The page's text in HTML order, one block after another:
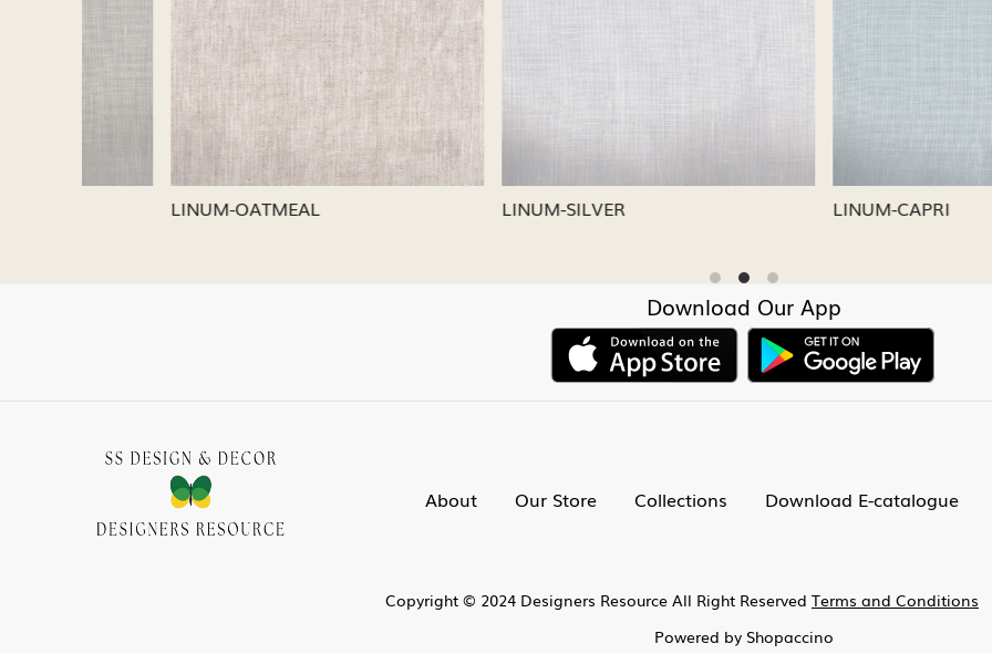
Loading...
LINUM-SILVER
Loading...
LINUM-CAPRI
Loading...
LINUM-NICKEL
Download Our App
About Our Store Collections Download E-catalogue
Copyright © 2024 Designers Resource All Right Reserved Terms and Conditions
Powered by Shopaccino